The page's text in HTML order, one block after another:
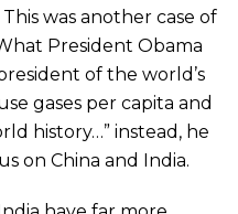
was another case of
President Obama
of the world’s
gases per capita and
history…” instead, he
on China and India.